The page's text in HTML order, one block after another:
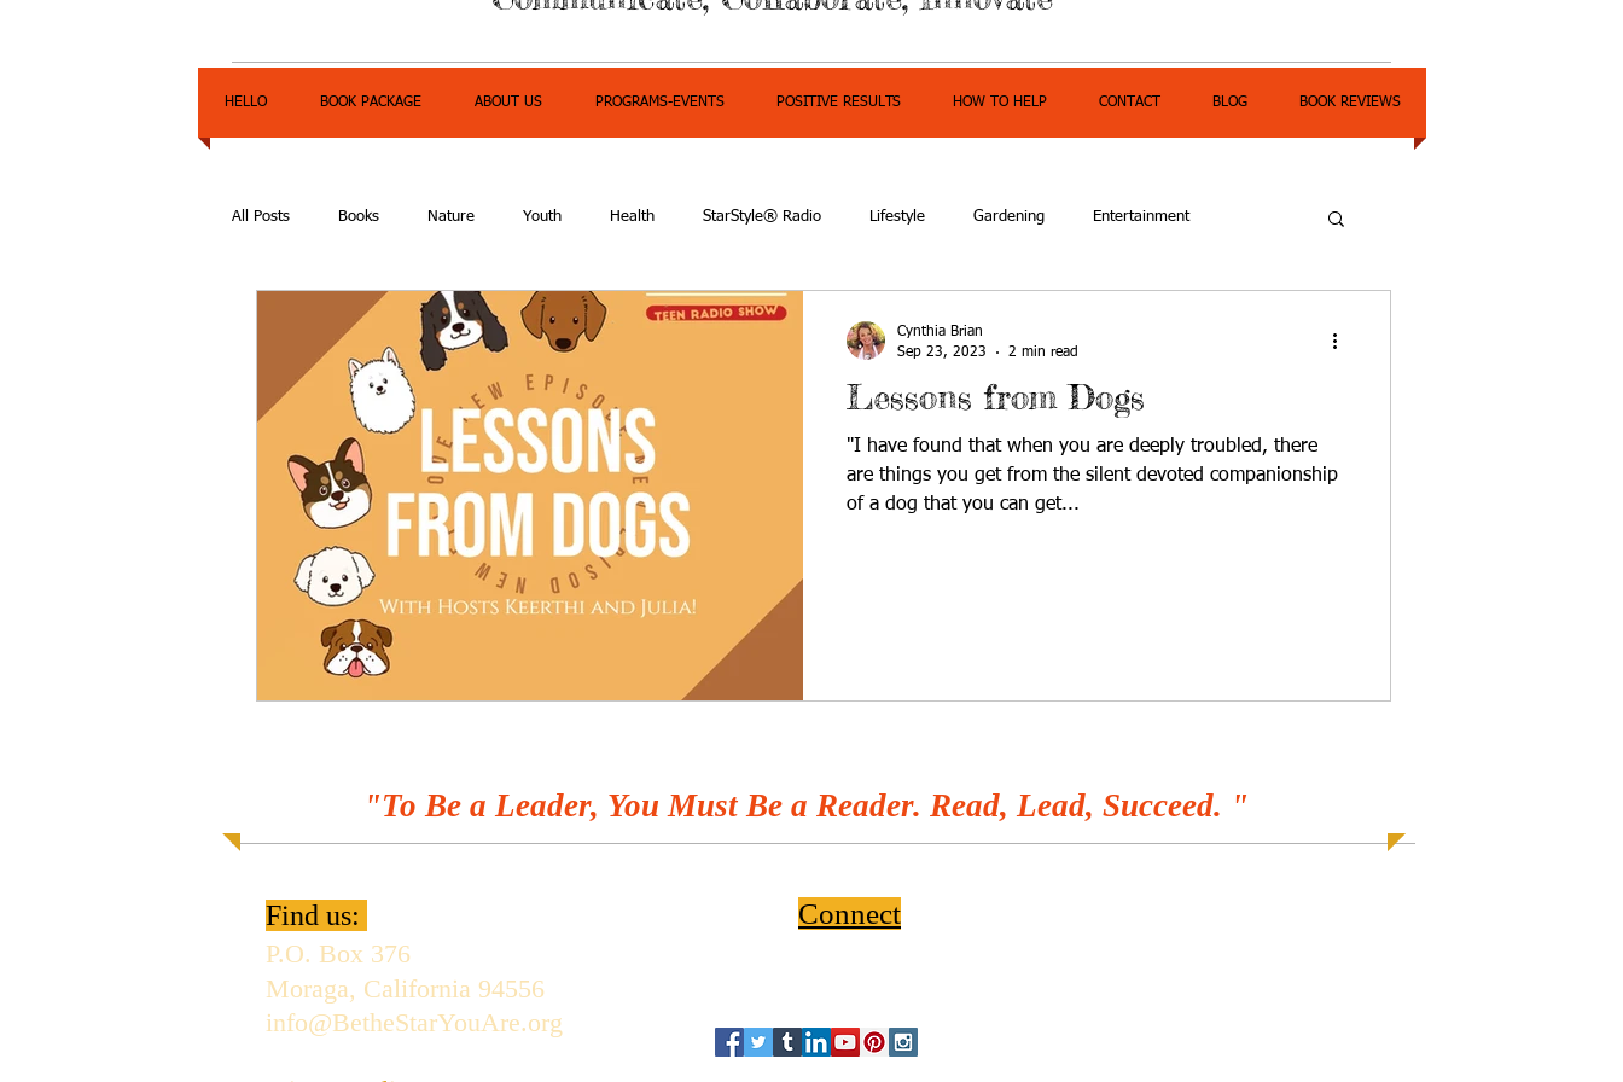
HELLO BOOK PACKAGE ABOUT US PROGRAMS-EVENTS POSITIVE RESULTS HOW TO HELP CONTACT BLOG BOOK REVIEWS
All Posts Books Nature Youth Health StarStyle® Radio Lifestyle Gardening Entertainment
Express Yourself Teen Radio Empowerment
Lessons from Dogs
"I have found that when you are deeply troubled, there
are things you get from the silent devoted companionship
of a dog that you can get...
Cynthia Brian
Sep 23, 2023
2 min read
"To Be a Leader, You Must Be a Reader. Read, Lead, Succeed. "
Find us:
P.O. Box 376
Moraga, California 94556
info@BetheStarYouAre.org
Connect